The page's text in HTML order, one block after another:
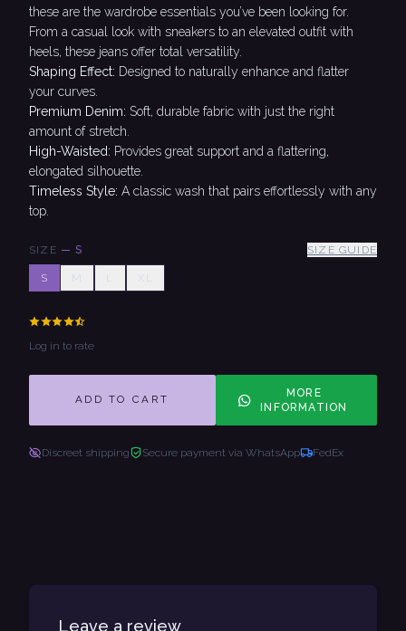
these are the wardrobe essentials you’ve been looking for.
From a casual look with sneakers to an elevated outfit with
heels, these jeans offer total versatility.
Shaping Effect: Designed to naturally enhance and flatter
your curves.
Premium Denim: Soft, durable fabric with just the right
amount of stretch.
High-Waisted: Provides great support and a flattering,
elongated silhouette.
Timeless Style: A classic wash that pairs effortlessly with any
top.
SIZE —S SIZE GUIDE
S M XL
Log in to rate
ADD TO CART
MORE
INFORMATION
Discreet shipping Secure payment via WhatsApp FedEx
Leave a review